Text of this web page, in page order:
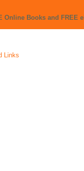
Online Books and FREE
Links